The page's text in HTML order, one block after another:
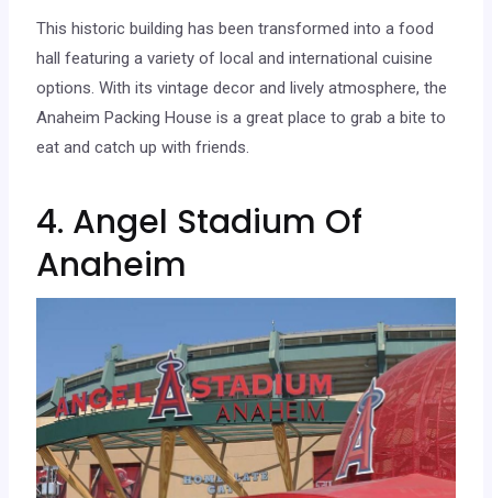
This historic building has been transformed into a food
hall featuring a variety of local and international cuisine
options. With its vintage decor and lively atmosphere, the
Anaheim Packing House is a great place to grab a bite to
eat and catch up with friends.
4. Angel Stadium Of
Anaheim